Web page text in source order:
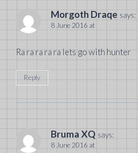
Morgoth Draqe says:
8 June 2016 at
Ra ra ra ra ra lets go with hunter
Reply
Bruma XQ says:
8 June 2016 at